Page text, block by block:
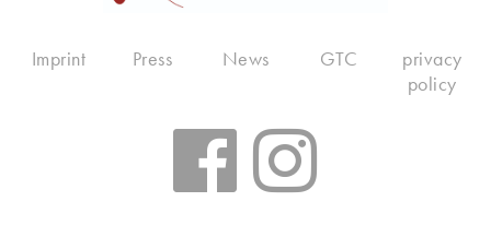
Imprint Press News GTC
privacy
policy